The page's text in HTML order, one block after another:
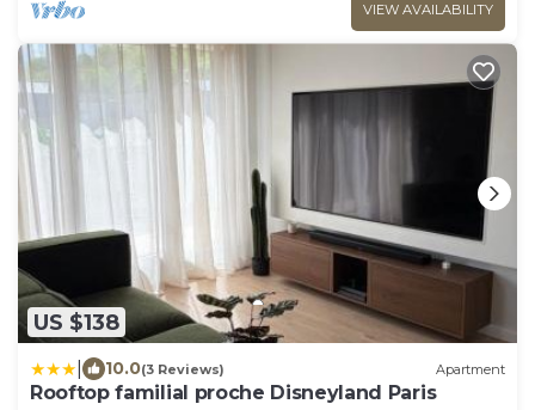
VIEW AVAILABILITY
US $138
10.0(3 Reviews) Apartment
Rooftop familial proche Disneyland Paris